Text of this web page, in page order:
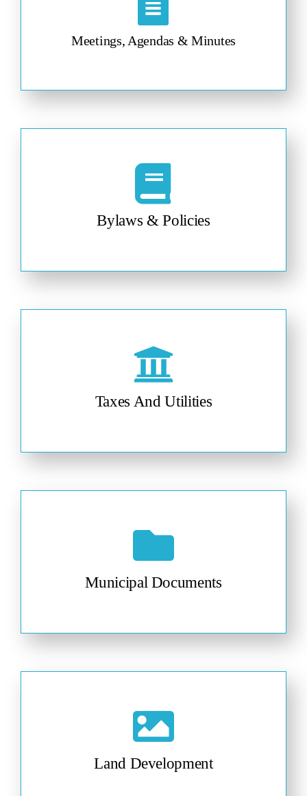
Meetings, Agendas & Minutes
Bylaws & Policies
Taxes And Utilities
Municipal Documents
Land Development